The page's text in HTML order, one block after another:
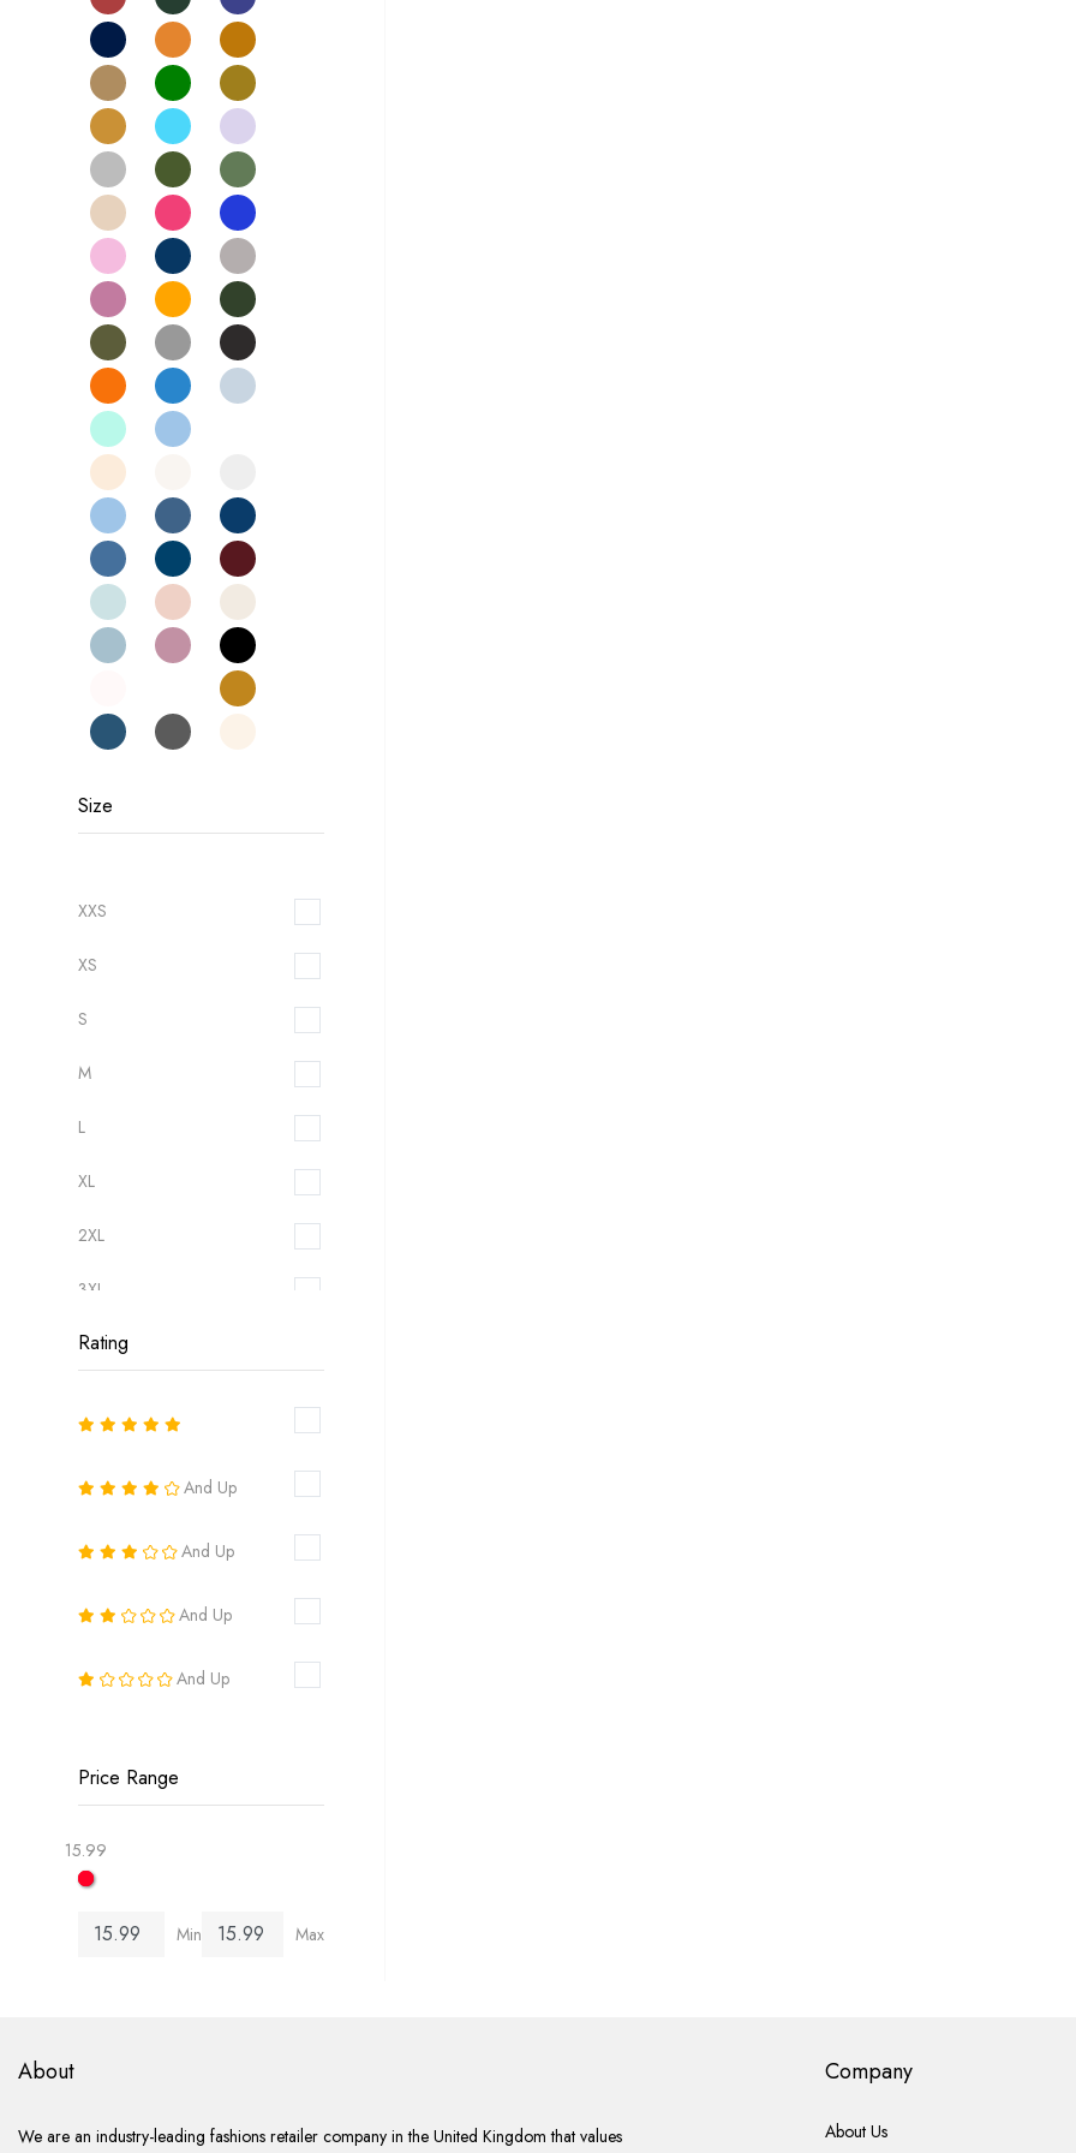
Size
XXS
XS
S
M
L
XL
2XL
3XL
6
14
16
18
22
26
6-8
Rating
And Up
And Up
And Up
And Up
Price Range
15.99
Min Max
About
We are an industry-leading fashions retailer company in the United Kingdom that values
Company
About Us